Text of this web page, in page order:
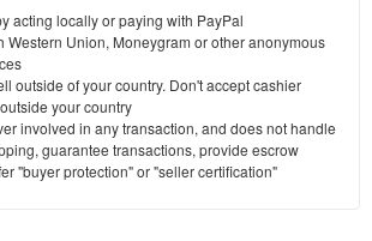
acting locally or paying with PayPal
Western Union, Moneygram or other anonymous
outside of your country. Don't accept cashier
your country
involved in any transaction, and does not handle
guarantee transactions, provide escrow
"buyer protection" or "seller certification"